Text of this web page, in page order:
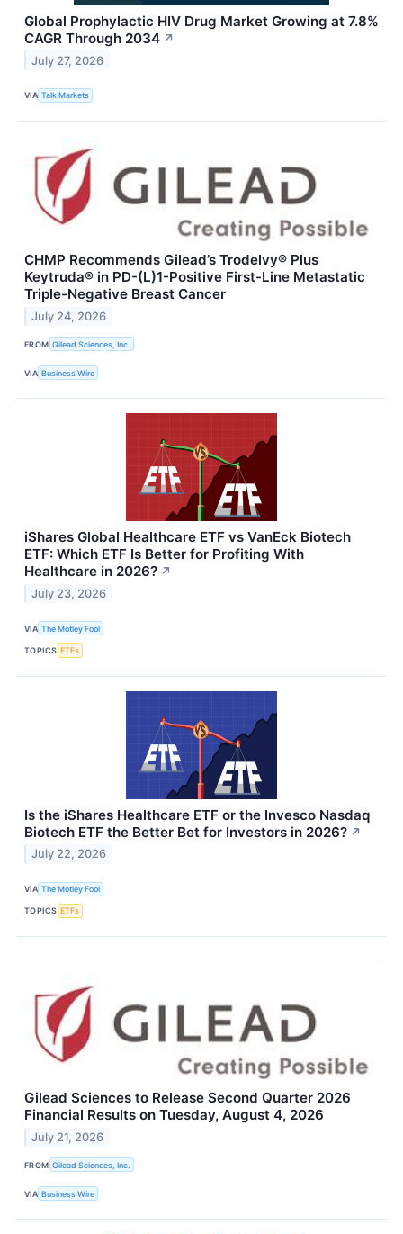
Global Prophylactic HIV Drug Market Growing at 7.8%
CAGR Through 2034 ↗
July 27, 2026
VIA Talk Markets
CHMP Recommends Gilead’s Trodelvy® Plus
Keytruda® in PD-(L)1-Positive First-Line Metastatic
Triple-Negative Breast Cancer
July 24, 2026
FROM Gilead Sciences, Inc.
VIA Business Wire
iShares Global Healthcare ETF vs VanEck Biotech
ETF: Which ETF Is Better for Profiting With
Healthcare in 2026? ↗
July 23, 2026
VIA The Motley Fool
TOPICS ETFs
Is the iShares Healthcare ETF or the Invesco Nasdaq
Biotech ETF the Better Bet for Investors in 2026? ↗
July 22, 2026
VIA The Motley Fool
TOPICS ETFs
Gilead Sciences to Release Second Quarter 2026
Financial Results on Tuesday, August 4, 2026
July 21, 2026
FROM Gilead Sciences, Inc.
VIA Business Wire